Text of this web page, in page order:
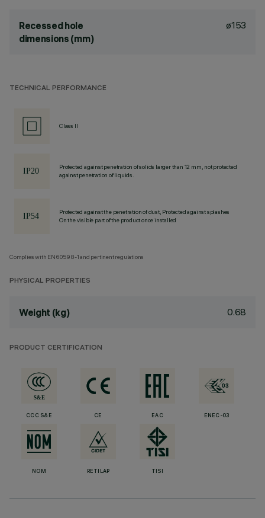
Recessed hole
dimensions (mm)
ø153
TECHNICAL PERFORMANCE
Class II
Protected against penetration of solids larger than 12 mm, not protected
against penetration of liquids.
Protected against the penetration of dust, Protected against splashes
On the visible part of the product once installed
Complies with EN60598-1 and pertinent regulations
PHYSICAL PROPERTIES
Weight (kg) 0.68
PRODUCT CERTIFICATION
CCC S&E CE EAC ENEC-03
NOM RETILAP TISI